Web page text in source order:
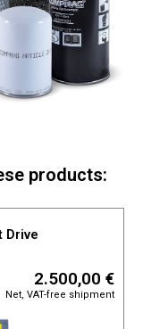
products:
Drive
2.500,00 €
Net, VAT-free shipment